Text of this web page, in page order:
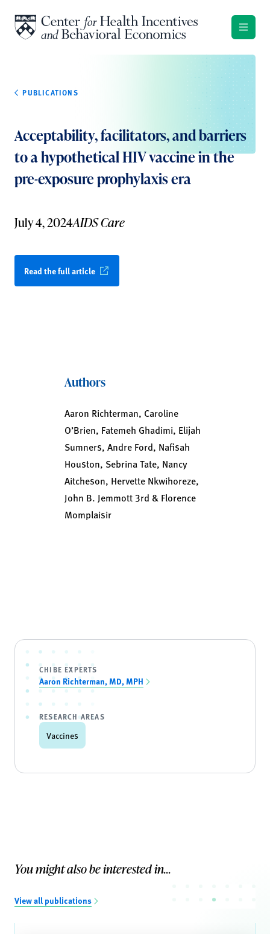
PUBLICATIONS
Acceptability, facilitators, and barriers
to a hypothetical HIV vaccine in the
pre-exposure prophylaxis era
July 4, 2024AIDS Care
Read the full article
Authors
Aaron Richterman, Caroline
O’Brien, Fatemeh Ghadimi, Elijah
Sumners, Andre Ford, Nafisah
Houston, Sebrina Tate, Nancy
Aitcheson, Hervette Nkwihoreze,
John B. Jemmott 3rd & Florence
Momplaisir
CHIBE EXPERTS
Aaron Richterman, MD, MPH
RESEARCH AREAS
Vaccines
You might also be interested in...
View all publications